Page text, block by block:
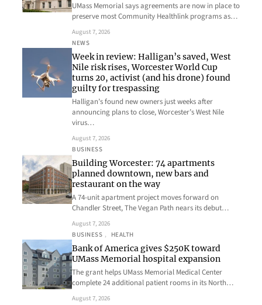
UMass Memorial says agreements are now in place to
preserve most Community Healthlink programs as…
August 7, 2026
NEWS
Week in review: Halligan’s saved, West
Nile risk rises, Worcester World Cup
turns 20, activist (and his drone) found
guilty for trespassing
Halligan’s found new owners just weeks after
announcing plans to close, Worcester’s West Nile
virus…
August 7, 2026
BUSINESS
Building Worcester: 74 apartments
planned downtown, new bars and
restaurant on the way
A 74-unit apartment project moves forward on
Chandler Street, The Vegan Path nears its debut…
August 7, 2026
BUSINESS , HEALTH
Bank of America gives $250K toward
UMass Memorial hospital expansion
The grant helps UMass Memorial Medical Center
complete 24 additional patient rooms in its North…
August 7, 2026